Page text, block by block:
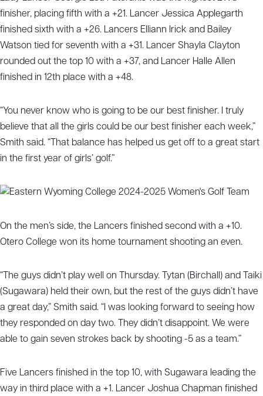
finisher, placing fifth with a +21. Lancer Jessica Applegarth
finished sixth with a +26. Lancers Elliann Irick and Bailey
Watson tied for seventh with a +31. Lancer Shayla Clayton
rounded out the top 10 with a +37, and Lancer Halle Allen
finished in 12th place with a +48.
“You never know who is going to be our best finisher. I truly
believe that all the girls could be our best finisher each week,”
Smith said. “That balance has helped us get off to a great start
in the first year of girls’ golf.”
On the men’s side, the Lancers finished second with a +10.
Otero College won its home tournament shooting an even.
“The guys didn’t play well on Thursday. Tytan (Birchall) and Taiki
(Sugawara) held their own, but the rest of the guys didn’t have
a great day,” Smith said. “I was looking forward to seeing how
they responded on day two. They didn’t disappoint. We were
able to gain seven strokes back by shooting -5 as a team.”
Five Lancers finished in the top 10, with Sugawara leading the
way in third place with a +1. Lancer Joshua Chapman finished